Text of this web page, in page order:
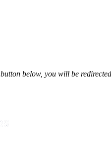
button below, you will be